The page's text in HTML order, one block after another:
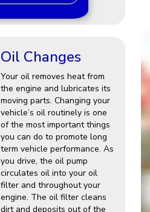
Oil Changes
Your oil removes heat from
the engine and lubricates its
moving parts. Changing your
vehicle’s oil routinely is one
of the most important things
you can do to promote long
term vehicle performance. As
you drive, the oil pump
circulates oil into your oil
filter and throughout your
engine. The oil filter cleans
dirt and deposits out of the